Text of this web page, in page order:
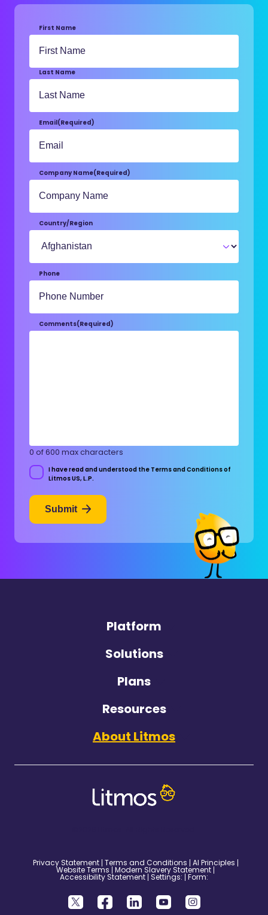
First Name
Last Name
Email(Required)
Company Name(Required)
Country/Region
Phone
Comments(Required)
0 of 600 max characters
ConsentI have read and understood the Terms and Conditions of
Litmos US, L.P.
Submit
Platform
Solutions
Plans
Resources
About Litmos
Privacy Statement Terms and Conditions AI Principles
Website Terms Modern Slavery Statement
Accessibility Statement Settings: Form: